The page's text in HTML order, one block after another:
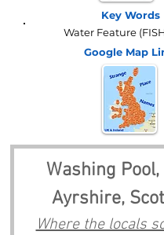
Key Words
Water Feature
Google Map
Washing
Ayrshire,
Where the locals